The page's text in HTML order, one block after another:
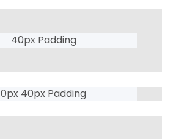
40px Padding
0px 40px Padding